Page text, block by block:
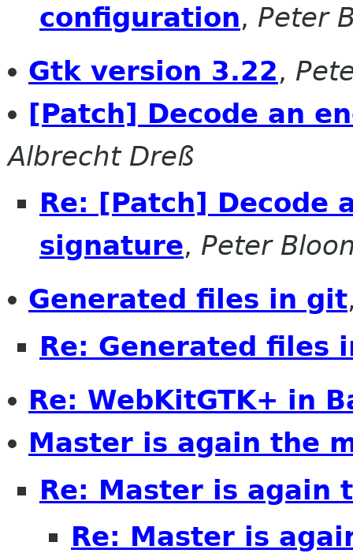
configuration, Peter
Gtk version 3.22,
[Patch] Decode an
Albrecht Dreß
Re: [Patch] Decode
signature, Peter
Generated files in git
Re: Generated files
Re: WebKitGTK+ in
Master is again the
Re: Master is again
Re: Master is